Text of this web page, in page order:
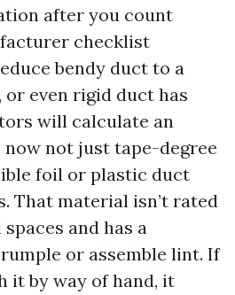
after you count
checklist
bendy duct to a
or even rigid duct has
will calculate an
now not just tape-degree
foil or plastic duct
That material isn’t rated
and has a
or assemble lint. If
it by way of hand, it